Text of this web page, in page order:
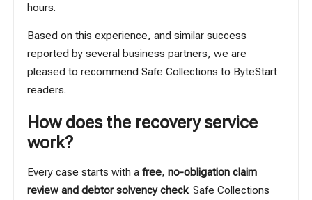
hours.
Based on this experience, and similar success
reported by several business partners, we are
pleased to recommend Safe Collections to ByteStart
readers.
How does the recovery service
work?
Every case starts with afree, no-obligation claim
review and debtor solvency check. Safe Collections